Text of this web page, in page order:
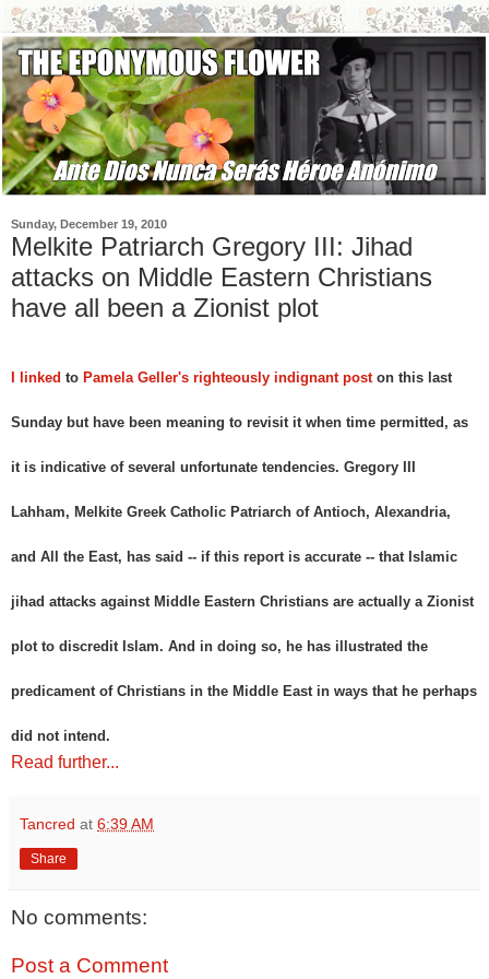
Sunday, December 19, 2010
Melkite Patriarch Gregory III: Jihad
attacks on Middle Eastern Christians
have all been a Zionist plot
I linked to Pamela Geller's righteously indignant poston this last
Sunday but have been meaning to revisit it when time permitted, as
it is indicative of several unfortunate tendencies. Gregory III
Lahham, Melkite Greek Catholic Patriarch of Antioch, Alexandria,
and All the East, has said -- if this report is accurate -- that Islamic
jihad attacks against Middle Eastern Christians are actually a Zionist
plot to discredit Islam. And in doing so, he has illustrated the
predicament of Christians in the Middle East in ways that he perhaps
did not intend.
Read further...
Tancred at 6:39 AM
Share
No comments:
Post a Comment